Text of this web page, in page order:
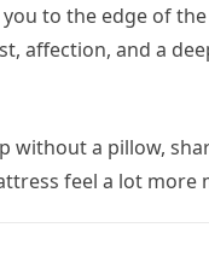
to the edge of
affection, and a
without a pillow,
feel a lot more